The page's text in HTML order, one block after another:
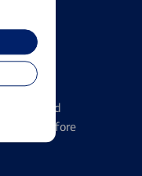
credit card
before